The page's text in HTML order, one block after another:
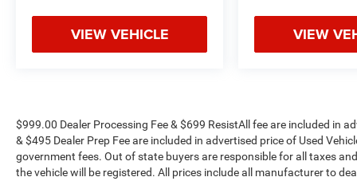
VIEW VEHICLE VIEW
$999.00 Dealer Processing Fee & $699 ResistAll fee are included in
& $495 Dealer Prep Fee are included in advertised price of Used
government fees. Out of state buyers are responsible for all taxes
the vehicle will be registered. All prices include all manufacturer to